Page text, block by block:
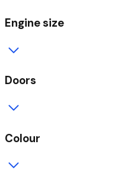
Engine size
Doors
Colour